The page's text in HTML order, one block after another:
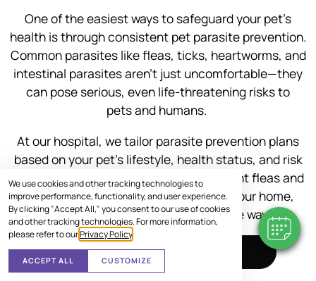
We use cookies and other tracking technologies to
improve performance, functionality, and user experience.
By clicking "Accept All," you consent to our use of cookies
and other tracking technologies. For more information,
please refer to ourPrivacy Policy
ACCEPT ALL CUSTOMIZE
One of the easiest ways to safeguard your pet’s
health is through consistent pet parasite prevention.
Common parasites like fleas, ticks, heartworms, and
intestinal parasites aren’t just uncomfortable—they
can pose serious, even life-threatening risks to
pets and humans.
At our hospital, we tailor parasite prevention plans
based on your pet’s lifestyle, health status, and risk
factors. Whether you’re looking to prevent fleas and
ticks or need guidance on protecting your home,
we’re here to help every step of the way.
SCHEDULE VISIT